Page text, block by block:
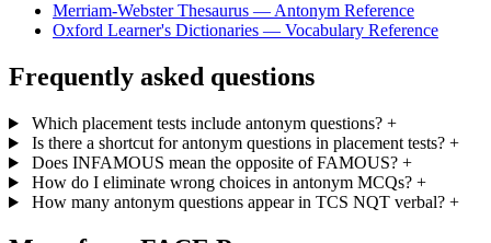
Merriam-Webster Thesaurus — Antonym Reference
Oxford Learner's Dictionaries — Vocabulary Reference
Frequently asked questions
Which placement tests include antonym questions? +
Is there a shortcut for antonym questions in placement tests? +
Does INFAMOUS mean the opposite of FAMOUS? +
How do I eliminate wrong choices in antonym MCQs? +
How many antonym questions appear in TCS NQT verbal? +